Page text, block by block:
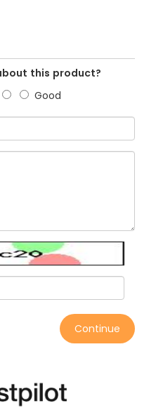
this product?
Good
Continue